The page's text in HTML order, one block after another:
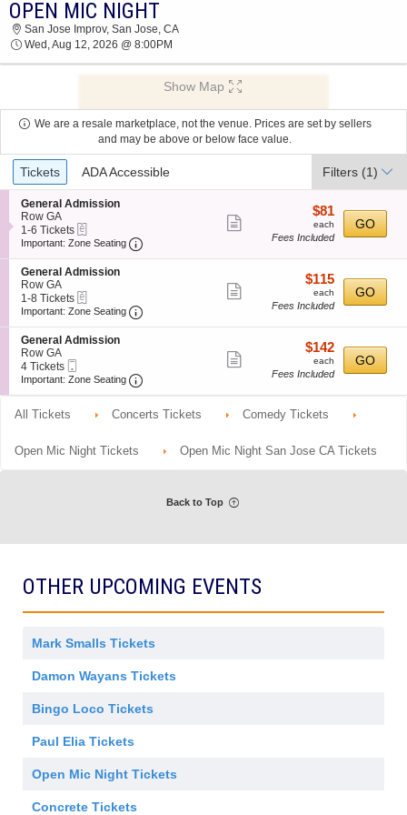
2026 TICKETS AT 03:26 AM
OPEN MIC NIGHT
San Jose Improv, San Jose, CA
Wed, Aug 12, 2026 @ 8:00PM
Show Map
We are a resale marketplace, not the venue. Prices are set by sellers
and may be above or below face value.
Ticket
Types
Tickets ADA Accessible Filters (1)
S
e
c
t
o
n
G
e
n
e
r
a
l
A
d
m
i
s
i
o
General Admission
Row GA
1
to
Tickets
available
1-6 Tickets
Important: Zone Seating Important: Zone Seating, Open Zone
more
ticket
$81
each
$81
each
Fees Included
GO
S
e
c
t
o
n
G
e
n
e
r
A
General Admission
Row GA
1
to
Tickets
available
1-8 Tickets
Important: Zone Seating Important: Zone Seating, Open Zone
more
ticket
$115
each
$115
each
Fees Included
GO
S
e
c
t
n
n
m
s
General Admission
Row GA
4
Tickets
4 Tickets
Ticket
Important: Zone Seating Important: Zone Seating, Open Zone
more
ticket
details
$142
each
$142
each
Fees Included
GO
All Tickets Concerts Tickets Comedy Tickets
Open Mic Night Tickets Open Mic Night San Jose CA Tickets
Back to Top
OTHER UPCOMING EVENTS
Mark Smalls Tickets
Damon Wayans Tickets
Bingo Loco Tickets
Paul Elia Tickets
Open Mic Night Tickets
Concrete Tickets